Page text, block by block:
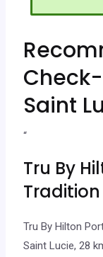
Saint
“
Tru By
Tradition
Tru By Hilton
Saint Lucie, 28